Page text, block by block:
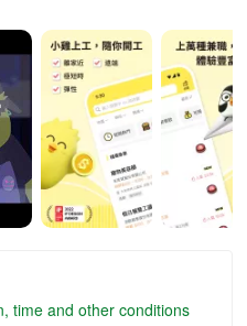
time and other conditions